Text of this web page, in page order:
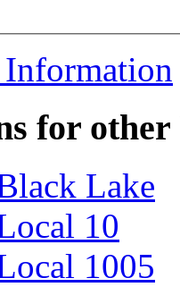
for
Lake
10
1005